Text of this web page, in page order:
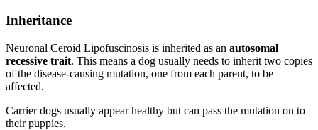
Inheritance
Neuronal Ceroid Lipofuscinosis is inherited as an autosomal
recessive trait. This means a dog usually needs to inherit two copies
of the disease-causing mutation, one from each parent, to be
affected.
Carrier dogs usually appear healthy but can pass the mutation on to
their puppies.